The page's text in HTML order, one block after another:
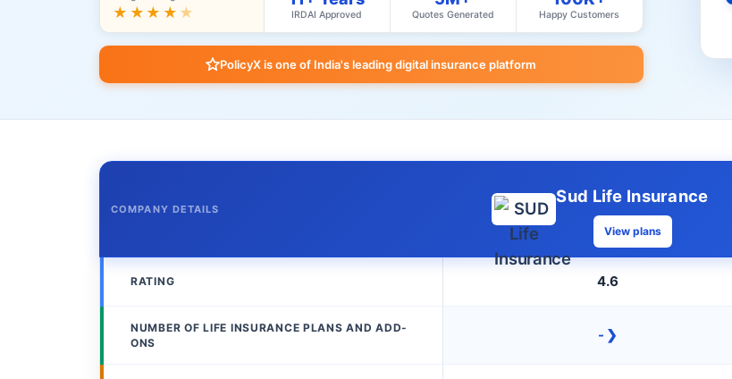
★★★★ ★ IRDAI Approved Quotes Generated Happy Customers
PolicyX is one of India's leading digital insurance platform
COMPANY DETAILS
Sud Life Insurance
View plans
RATING 4.6
NUMBER OF LIFE INSURANCE PLANS AND ADD-
ONS
- ❯